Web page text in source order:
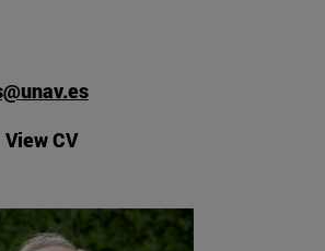
View CV"View Raquel Cascales